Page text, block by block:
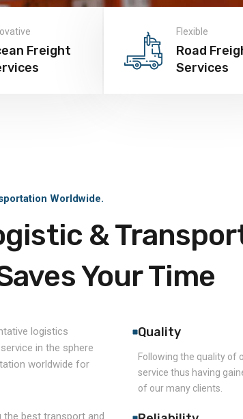
Freight
Flexible
Road
Services
Worldwide.
&
Your Time
logistics
in the sphere
worldwide for
the best transport and
Quality
Following the quality of
service thus having
of our many clients.